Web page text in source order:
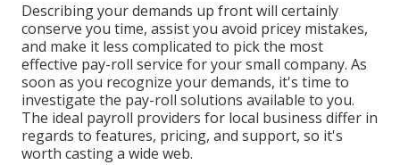
Describing your demands up front will certainly
conserve you time, assist you avoid pricey mistakes,
and make it less complicated to pick the most
effective pay-roll service for your small company. As
soon as you recognize your demands, it's time to
investigate the pay-roll solutions available to you.
The ideal payroll providers for local business differ in
regards to features, pricing, and support, so it's
worth casting a wide web.